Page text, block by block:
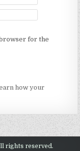
browser for the
how your
rights reserved.